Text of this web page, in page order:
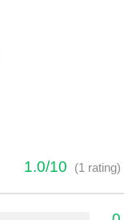
1.0/10 (1 rating)